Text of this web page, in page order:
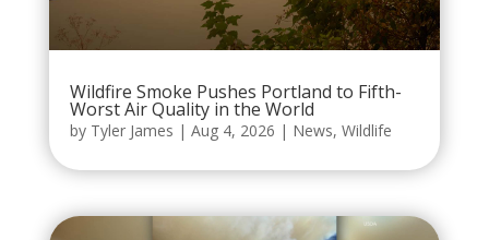
Wildfire Smoke Pushes Portland to Fifth-
Worst Air Quality in the World
by Tyler James | Aug 4, 2026 | News, Wildlife